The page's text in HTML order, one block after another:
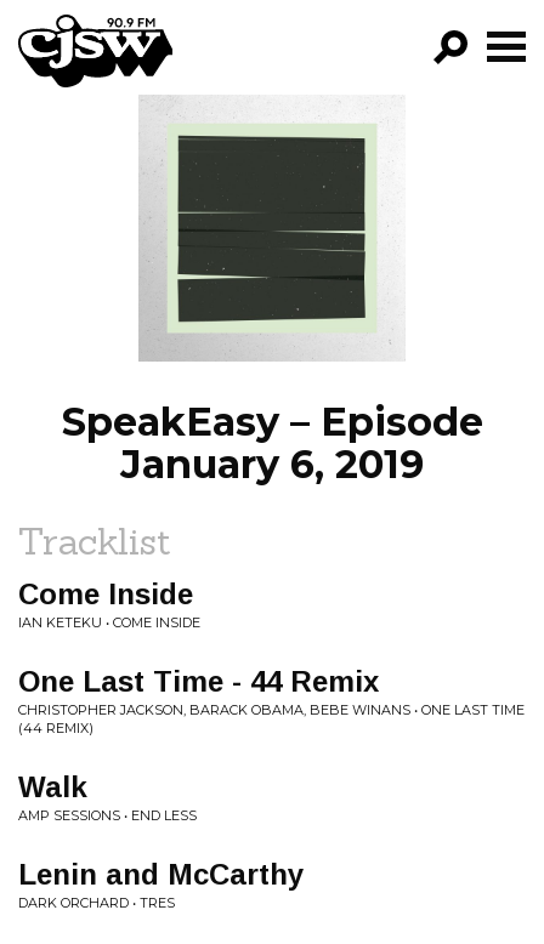
CJSW
PROGRAMS
EPISODES
NEWS
SpeakEasy – Episode
January 6, 2019
Tracklist
Come Inside
IAN KETEKU • COME INSIDE
One Last Time - 44 Remix
CHRISTOPHER JACKSON, BARACK OBAMA, BEBE WINANS • ONE LAST TIME
(44 REMIX)
Walk
AMP SESSIONS • END LESS
Lenin and McCarthy
DARK ORCHARD • TRES